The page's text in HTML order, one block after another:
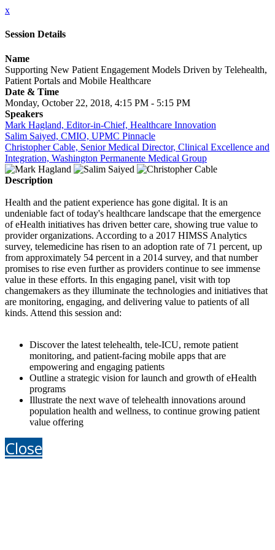
x
Session Details
Name
Supporting New Patient Engagement Models Driven by Telehealth,
Patient Portals and Mobile Healthcare
Date & Time
Monday, October 22, 2018, 4:15 PM - 5:15 PM
Speakers
Mark Hagland, Editor-in-Chief, Healthcare Innovation
Salim Saiyed, CMIO, UPMC Pinnacle
Christopher Cable, Senior Medical Director, Clinical Excellence and
Integration, Washington Permanente Medical Group
Description
Health and the patient experience has gone digital. It is an
undeniable fact of today's healthcare landscape that the emergence
of eHealth initiatives has driven better care, showing true value to
provider organizations. According to a 2017 HIMSS Analytics
survey, telemedicine has risen to an adoption rate of 71 percent, up
from approximately 54 percent in a 2014 survey, and that number
promises to rise even further as providers continue to see immense
value in these efforts. In this engaging panel, visit with top
changemakers as they illuminate the technologies and initiatives that
are monitoring, engaging, and delivering value to patients of all
kinds. Attend this session and:
Discover the latest telehealth, tele-ICU, remote patient
monitoring, and patient-facing mobile apps that are
empowering and engaging patients
Outline a strategic vision for launch and growth of eHealth
programs
Illustrate the next wave of telehealth innovations around
population health and wellness, to continue growing patient
value offering
Close